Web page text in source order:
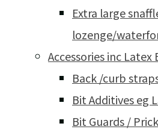
Extra large
lozenge/
Accessories inc Latex
Back /curb
Bit Additives eg
Bit Guards /